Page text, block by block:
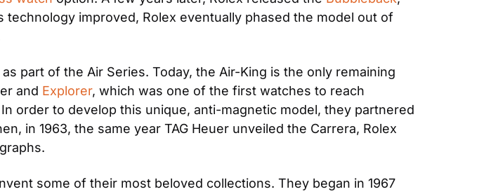
improved, Rolex eventually phased the model out of
as part of the Air Series. Today, the Air-King is the only remaining
and Explorer, which was one of the first watches to reach
In order to develop this unique, anti-magnetic model, they partnered
in 1963, the same year TAG Heuer unveiled the Carrera, Rolex
some of their most beloved collections. They began in 1967